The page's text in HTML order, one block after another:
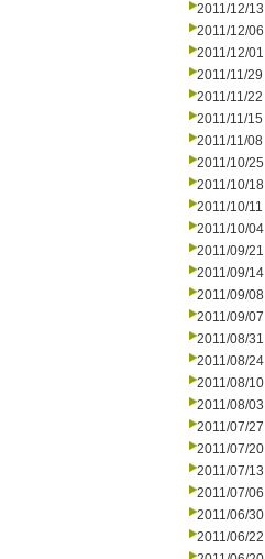
2011/12/13
2011/12/06
2011/12/01
2011/11/29
2011/11/22
2011/11/15
2011/11/08
2011/10/25
2011/10/18
2011/10/11
2011/10/04
2011/09/21
2011/09/14
2011/09/08
2011/09/07
2011/08/31
2011/08/24
2011/08/10
2011/08/03
2011/07/27
2011/07/20
2011/07/13
2011/07/06
2011/06/30
2011/06/22